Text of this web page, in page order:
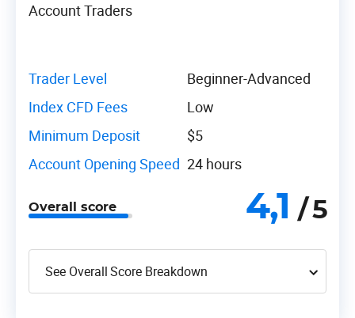
Account Traders
Trader Level
Beginner-Advanced
Index CFD Fees
Low
Minimum Deposit
$5
Account Opening Speed 24 hours
4,1 / 5
Overall score
See Overall Score Breakdown